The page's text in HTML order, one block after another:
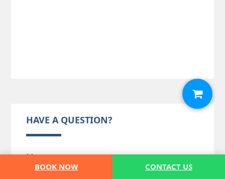
BOOK NOW CONTACT US
HAVE A QUESTION?
Message(*)